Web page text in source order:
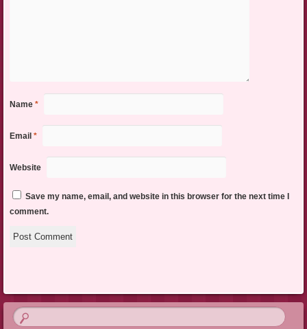
Name *
Email *
Website
Save my name, email, and website in this browser for the next time I
comment.